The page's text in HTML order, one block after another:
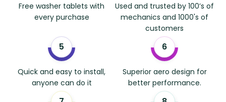
Free washer tablets with
every purchase
Used and trusted by 100’s of
mechanics and 1000's of
customers
Quick and easy to install,
anyone can do it
Superior aero design for
better performance.